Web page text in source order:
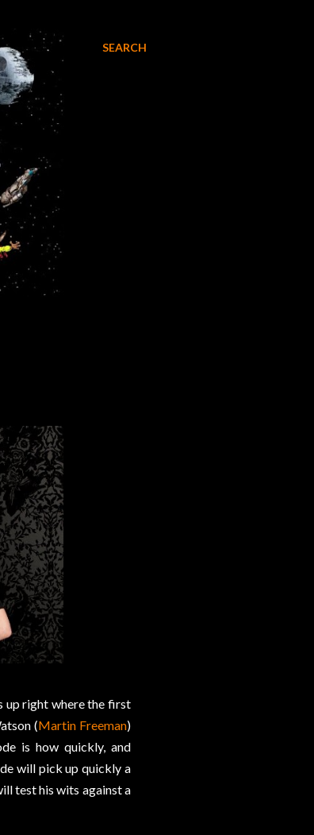
SEARCH
up right where the first
(Martin Freeman)
is how quickly, and
will pick up quickly a
test his wits against a